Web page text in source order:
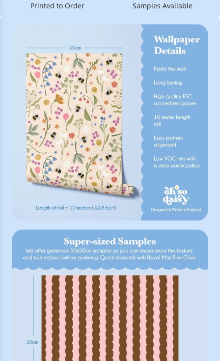
Printed to Order Samples Available